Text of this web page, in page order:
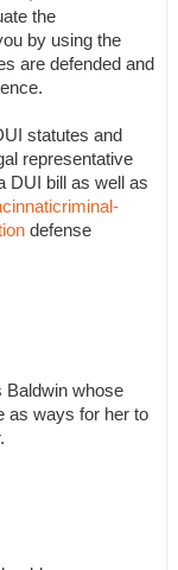
the
by using the
are defended and
statutes and
representative
DUI bill as well as
defense
Baldwin whose
as ways for her to